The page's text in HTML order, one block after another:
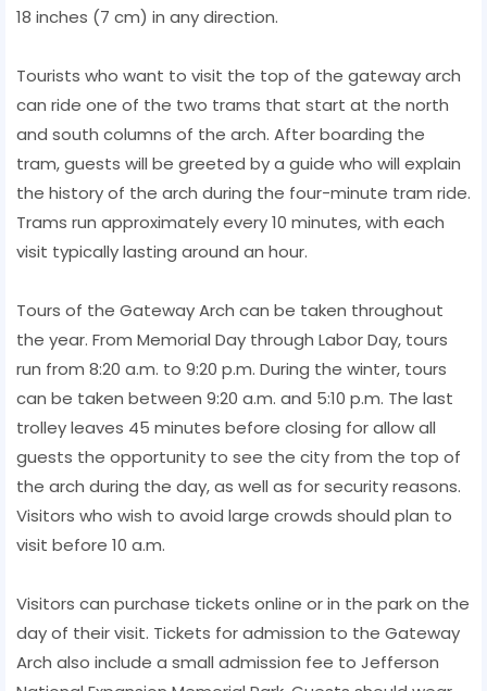
18 inches (7 cm) in any direction.
Tourists who want to visit the top of the gateway arch
can ride one of the two trams that start at the north
and south columns of the arch. After boarding the
tram, guests will be greeted by a guide who will explain
the history of the arch during the four-minute tram ride.
Trams run approximately every 10 minutes, with each
visit typically lasting around an hour.
Tours of the Gateway Arch can be taken throughout
the year. From Memorial Day through Labor Day, tours
run from 8:20 a.m. to 9:20 p.m. During the winter, tours
can be taken between 9:20 a.m. and 5:10 p.m. The last
trolley leaves 45 minutes before closing for allow all
guests the opportunity to see the city from the top of
the arch during the day, as well as for security reasons.
Visitors who wish to avoid large crowds should plan to
visit before 10 a.m.
Visitors can purchase tickets online or in the park on the
day of their visit. Tickets for admission to the Gateway
Arch also include a small admission fee to Jefferson